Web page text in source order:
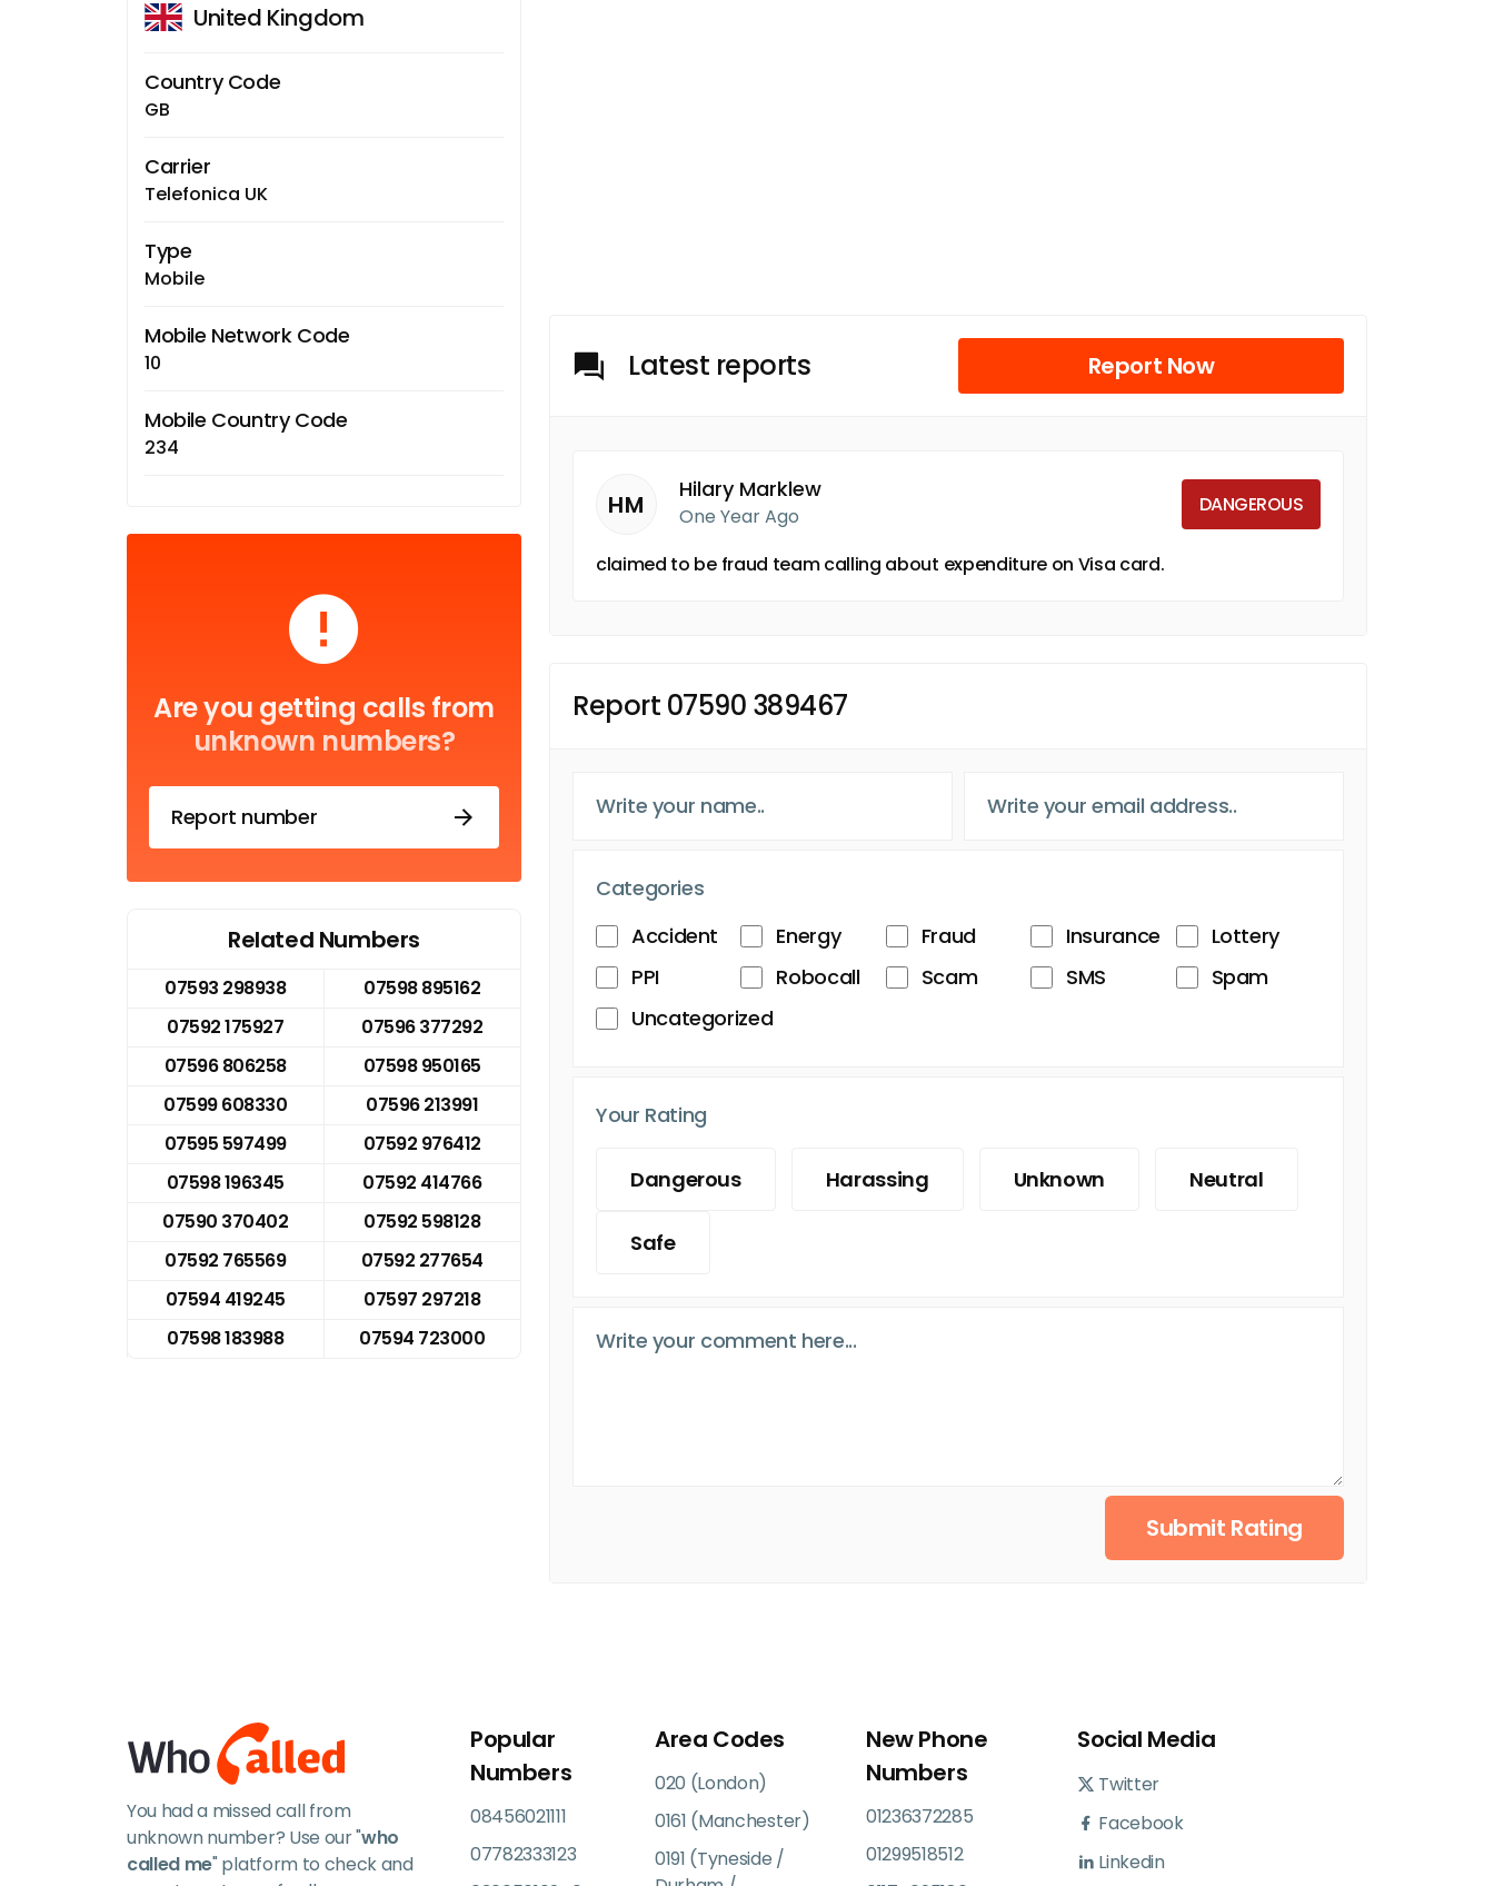
United Kingdom
Country Code
GB
Carrier
Telefonica UK
Type
Mobile
Mobile Network Code
10
Mobile Country Code
234
Are you getting calls from
unknown numbers?
Report number
Related Numbers
07593 298938
07598 895162
07592 175927
07596 377292
07596 806258
07598 950165
07599 608330
07596 213991
07595 597499
07592 976412
07598 196345
07592 414766
07590 370402
07592 598128
07592 765569
07592 277654
07594 419245
07597 297218
07598 183988
07594 723000
Latest reports Report Now
HM
Hilary Marklew
One Year Ago DANGEROUS
claimed to be fraud team calling about expenditure on Visa card.
Report 07590 389467
Categories
Accident
Energy Fraud Insurance
Lottery
PPI
Robocall Scam SMS
Spam
Uncategorized
Your Rating
Dangerous Harassing Unknown Neutral
Safe
Submit Rating
You had a missed call from
unknown number? Use our "who
called me" platform to check and
Popular
Numbers
08456021111
07782333123
Area Codes
020 (London)
0161 (Manchester)
0191 (Tyneside /
New Phone
Numbers
01236372285
01299518512
Social Media
Twitter
Facebook
Linkedin